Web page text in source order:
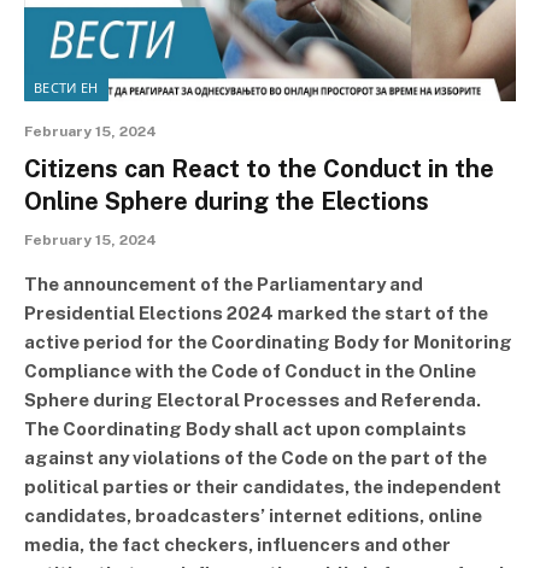
ВЕСТИ ЕН
February 15, 2024
Citizens can React to the Conduct in the
Online Sphere during the Elections
February 15, 2024
The announcement of the Parliamentary and
Presidential Elections 2024 marked the start of the
active period for the Coordinating Body for Monitoring
Compliance with the Code of Conduct in the Online
Sphere during Electoral Processes and Referenda.
The Coordinating Body shall act upon complaints
against any violations of the Code on the part of the
political parties or their candidates, the independent
candidates, broadcasters’ internet editions, online
media, the fact checkers, influencers and other